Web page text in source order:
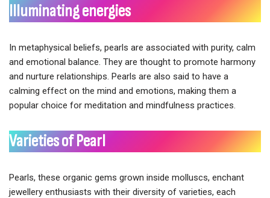
Illuminating energies
In metaphysical beliefs, pearls are associated with purity, calm
and emotional balance. They are thought to promote harmony
and nurture relationships. Pearls are also said to have a
calming effect on the mind and emotions, making them a
popular choice for meditation and mindfulness practices.
Varieties of Pearl
Pearls, these organic gems grown inside molluscs, enchant
jewellery enthusiasts with their diversity of varieties, each